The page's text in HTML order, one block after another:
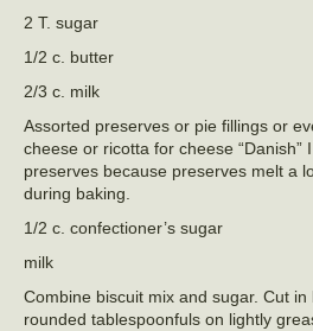
2 T. sugar
1/2 c. butter
2/3 c. milk
Assorted preserves or pie fillings or
cheese or ricotta for cheese “Danish”
preserves because preserves melt a
during baking.
1/2 c. confectioner’s sugar
milk
Combine biscuit mix and sugar. Cut
rounded tablespoonfuls on lightly